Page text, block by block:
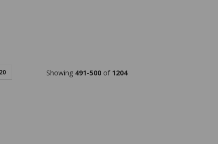
Showing 491-500of 1204